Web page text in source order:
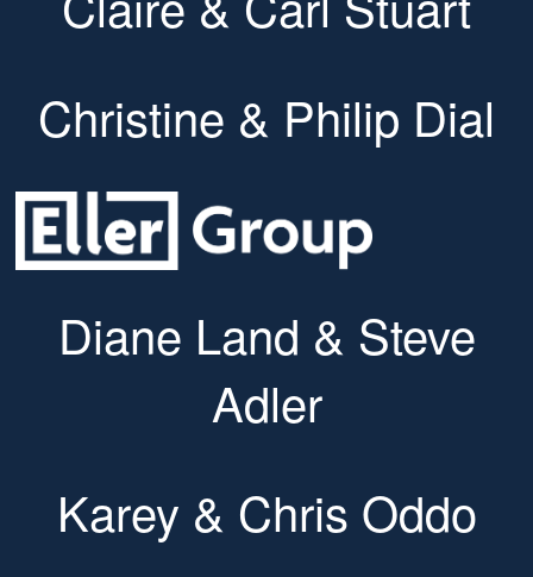
Christine & Philip Dial
Diane Land & Steve
Adler
Karey & Chris Oddo